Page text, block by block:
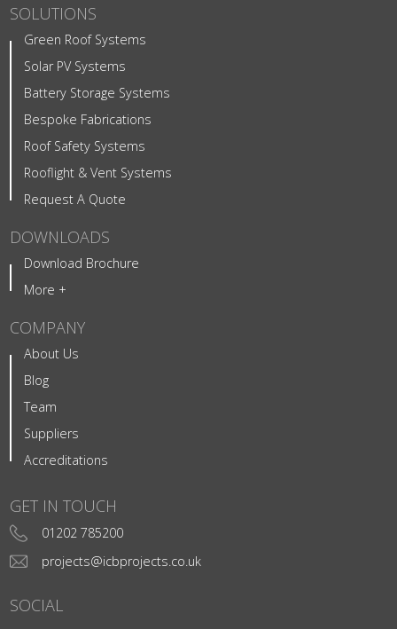
SOLUTIONS
Green Roof Systems
Solar PV Systems
Battery Storage Systems
Bespoke Fabrications
Roof Safety Systems
Rooflight & Vent Systems
Request A Quote
DOWNLOADS
Download Brochure
More +
COMPANY
About Us
Blog
Team
Suppliers
Accreditations
GET IN TOUCH
01202 785200
projects@icbprojects.co.uk
SOCIAL